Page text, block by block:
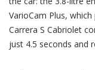
VarioCam Plus,
Carrera S Cabriolet
just 4.5 seconds and